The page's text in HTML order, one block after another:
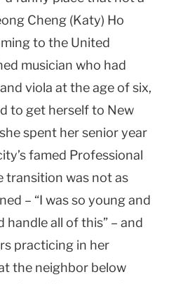
Cheng (Katy) Ho
to the United
musician who had
viola at the age of six,
to get herself to New
spent her senior year
famed Professional
transition was not as
– “I was so young and
handle all of this” – and
practicing in her
the neighbor below